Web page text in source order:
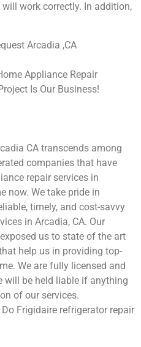
work correctly. In addition,
Arcadia ,CA
Appliance Repair
Is Our Business!
CA transcends among
companies that have
repair services in
now. We take pride in
timely, and cost-savvy
in Arcadia, CA. Our
us to state of the art
help us in providing top-
We are fully licensed and
will be held liable if anything
of our services.
Frigidaire refrigerator repair